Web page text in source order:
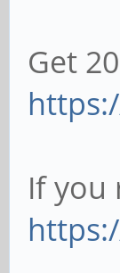
Get
If you